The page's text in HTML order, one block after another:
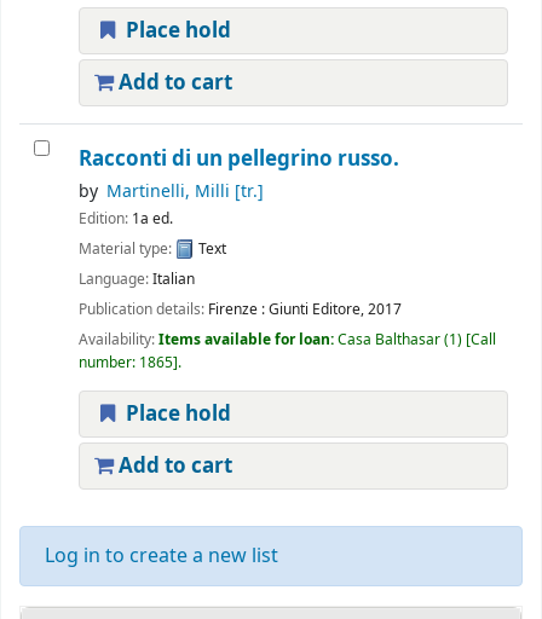
Place hold
Add to cart
Racconti di un pellegrino russo.
by Martinelli, Milli [tr.]
Edition: 1a ed.
Material type:
Text
Language:Italian
Publication details: Firenze :Giunti Editore,2017
Availability:Items available for loan:Casa Balthasar(1) Call
number: 1865 .
Place hold
Add to cart
Log in to create a new list